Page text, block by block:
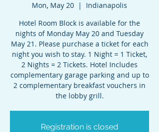
Mon, May 20
  |
Indianapolis
Hotel Room Block is available for the
nights of Monday May 20 and Tuesday
May 21. Please purchase a ticket for each
night you wish to stay. 1 Night = 1 Ticket,
2 Nights = 2 Tickets. Hotel Includes
complementary garage parking and up to
2 complementary breakfast vouchers in
the lobby grill.
Registration is closed